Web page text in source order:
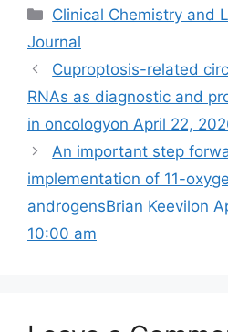
Categories
Clinical Chemistry and
Journal
Cuproptosis-related
RNAs as diagnostic and
in oncology​on April 22,
An important step
implementation of 11-
androgensBrian Keevilon
10:00 am